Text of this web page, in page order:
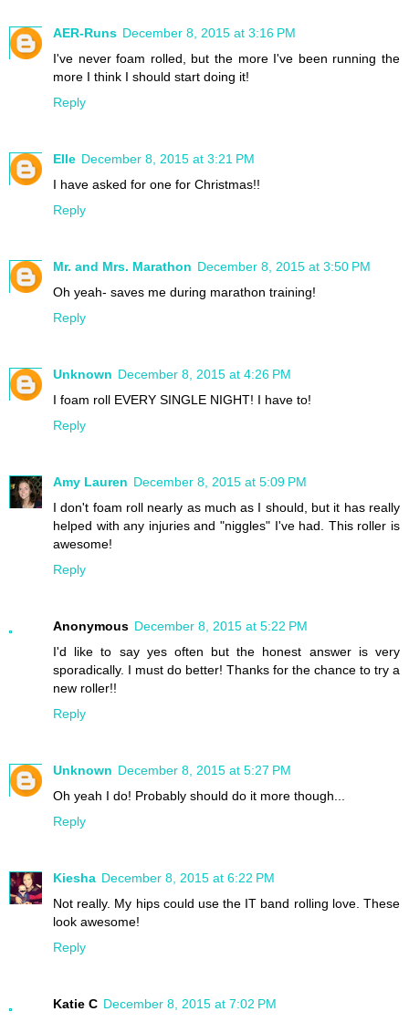
AER-Runs December 8, 2015 at 3:16 PM
I've never foam rolled, but the more I've been running the
more I think I should start doing it!
Reply
Elle December 8, 2015 at 3:21 PM
I have asked for one for Christmas!!
Reply
Mr. and Mrs. Marathon December 8, 2015 at 3:50 PM
Oh yeah- saves me during marathon training!
Reply
Unknown December 8, 2015 at 4:26 PM
I foam roll EVERY SINGLE NIGHT! I have to!
Reply
Amy Lauren December 8, 2015 at 5:09 PM
I don't foam roll nearly as much as I should, but it has really
helped with any injuries and "niggles" I've had. This roller is
awesome!
Reply
Anonymous December 8, 2015 at 5:22 PM
I'd like to say yes often but the honest answer is very
sporadically. I must do better! Thanks for the chance to try a
new roller!!
Reply
Unknown December 8, 2015 at 5:27 PM
Oh yeah I do! Probably should do it more though...
Reply
Kiesha December 8, 2015 at 6:22 PM
Not really. My hips could use the IT band rolling love. These
look awesome!
Reply
Katie C December 8, 2015 at 7:02 PM